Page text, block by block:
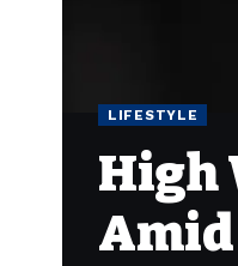
LIFESTYLE
High
Amid